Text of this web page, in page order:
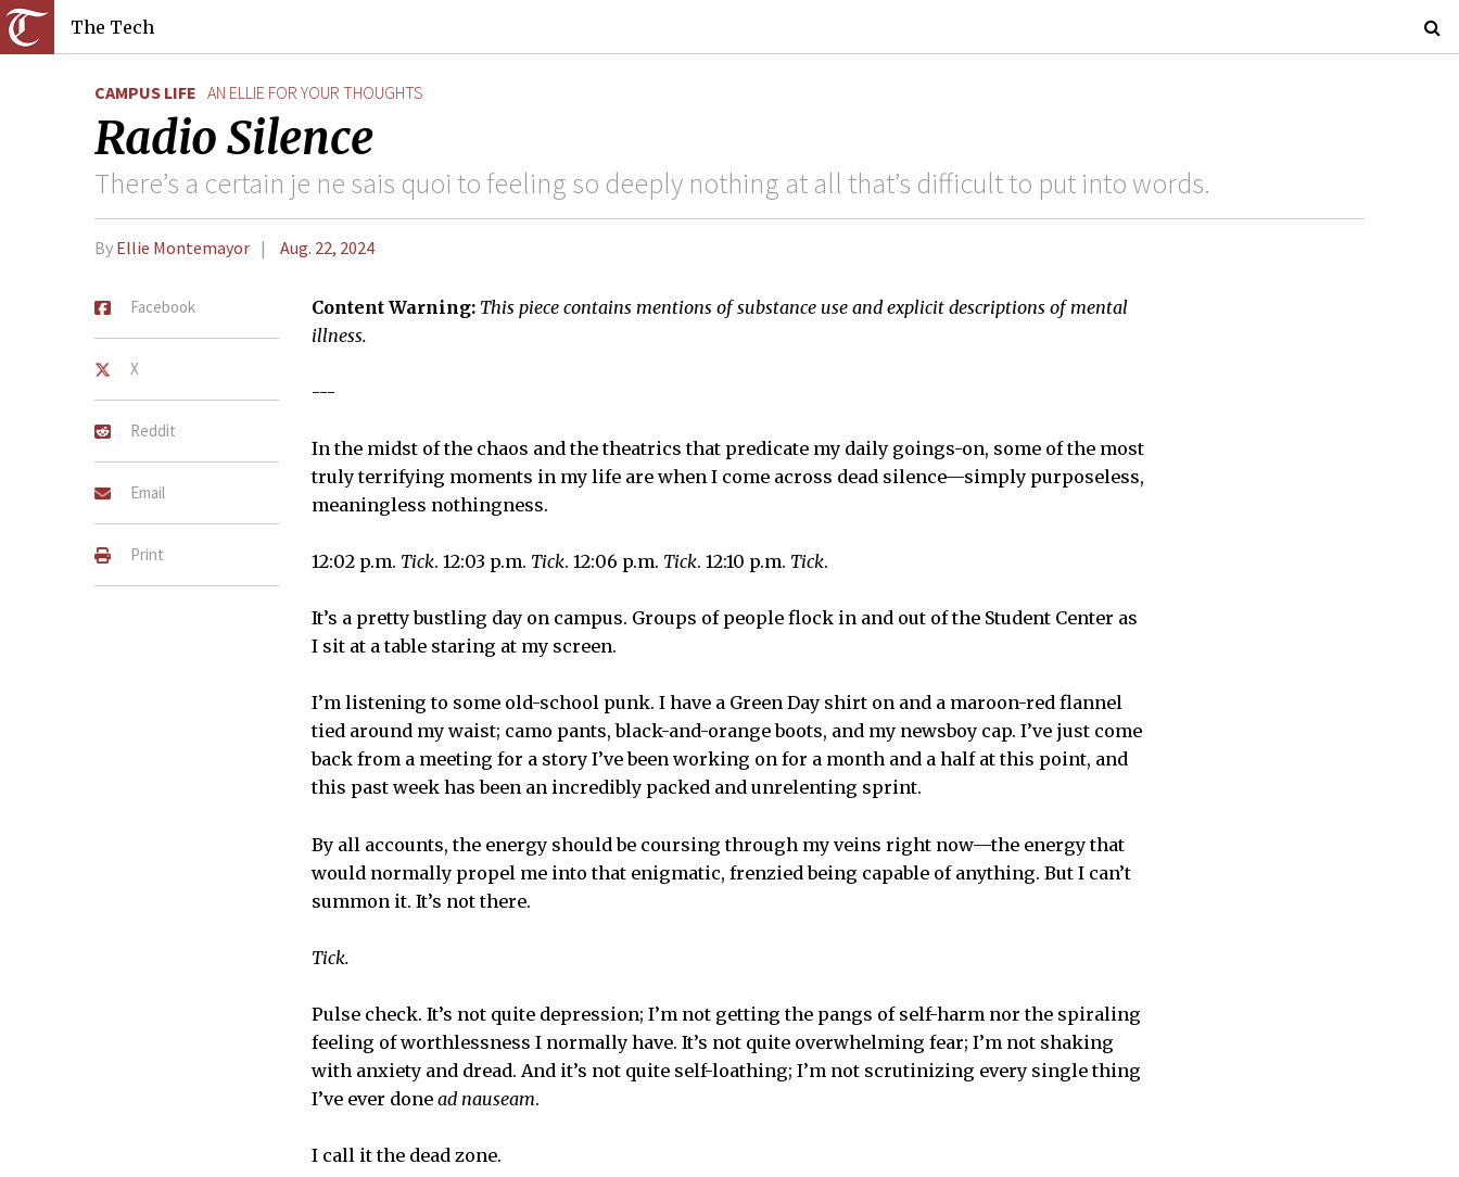
The Tech
CAMPUS LIFE AN ELLIE FOR YOUR THOUGHTS
Radio Silence
There’s a certain je ne sais quoi to feeling so deeply nothing at all that’s difficult to put into words.
By Ellie Montemayor Aug. 22, 2024
Facebook
X
Reddit
Email
Print
Content Warning: This piece contains mentions of substance use and explicit descriptions of mental
illness.
---
In the midst of the chaos and the theatrics that predicate my daily goings-on, some of the most
truly terrifying moments in my life are when I come across dead silence—simply purposeless,
meaningless nothingness.
12:02 p.m. Tick. 12:03 p.m. Tick. 12:06 p.m. Tick. 12:10 p.m. Tick.
It’s a pretty bustling day on campus. Groups of people flock in and out of the Student Center as
I sit at a table staring at my screen.
I’m listening to some old-school punk. I have a Green Day shirt on and a maroon-red flannel
tied around my waist; camo pants, black-and-orange boots, and my newsboy cap. I’ve just come
back from a meeting for a story I’ve been working on for a month and a half at this point, and
this past week has been an incredibly packed and unrelenting sprint.
By all accounts, the energy should be coursing through my veins right now—the energy that
would normally propel me into that enigmatic, frenzied being capable of anything. But I can’t
summon it. It’s not there.
Tick.
Pulse check. It’s not quite depression; I’m not getting the pangs of self-harm nor the spiraling
feeling of worthlessness I normally have. It’s not quite overwhelming fear; I’m not shaking
with anxiety and dread. And it’s not quite self-loathing; I’m not scrutinizing every single thing
I’ve ever done ad nauseam.
I call it the dead zone.